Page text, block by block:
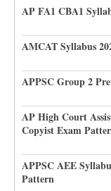
AP FA1 CBA1
AMCAT Syllabus
APPSC Group 2
AP High Court
Copyist Exam
APPSC AEE
Pattern